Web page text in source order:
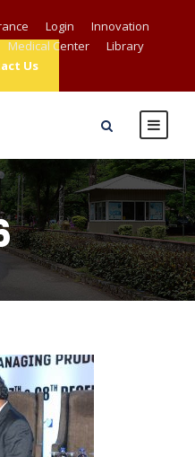
Login
Innovation
Medical Center
Library
Us